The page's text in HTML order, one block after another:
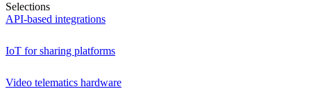
Selections
API-based integrations
IoT for sharing platforms
Video telematics hardware